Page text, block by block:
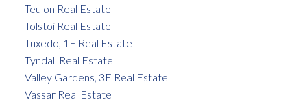
Teulon Real Estate
Tolstoi Real Estate
Tuxedo, 1E Real Estate
Tyndall Real Estate
Valley Gardens, 3E Real Estate
Vassar Real Estate